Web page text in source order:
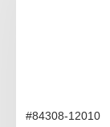
#84308-12010